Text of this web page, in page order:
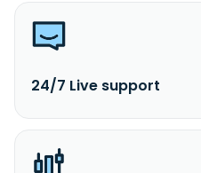
24/7 Live support